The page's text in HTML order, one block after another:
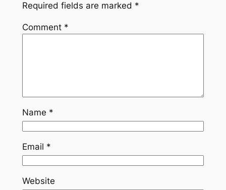
Required fields are marked *
Comment *
Name *
Email *
Website